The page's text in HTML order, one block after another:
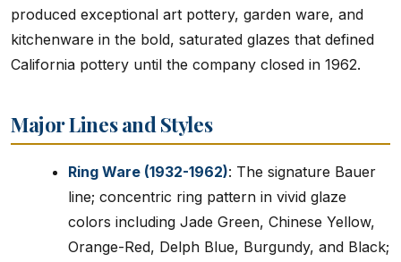
produced exceptional art pottery, garden ware, and
kitchenware in the bold, saturated glazes that defined
California pottery until the company closed in 1962.
Major Lines and Styles
Ring Ware (1932-1962): The signature Bauer
line; concentric ring pattern in vivid glaze
colors including Jade Green, Chinese Yellow,
Orange-Red, Delph Blue, Burgundy, and Black;